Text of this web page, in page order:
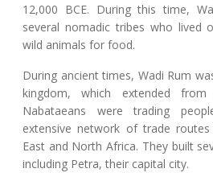
12,000 BCE. During this time,
several nomadic tribes who lived
wild animals for food.
During ancient times, Wadi Rum
kingdom, which extended
Nabataeans were trading
extensive network of trade
East and North Africa. They built
including Petra, their capital city.